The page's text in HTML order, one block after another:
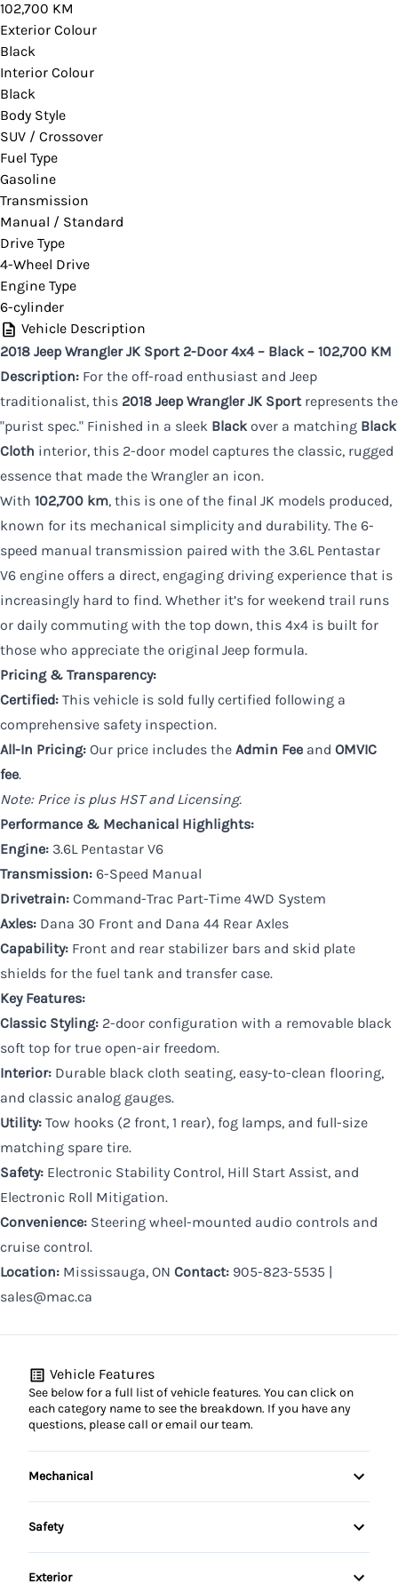
you would like more information on this vehicle.
102,700 KM
Exterior Colour
Black
Interior Colour
Black
Body Style
SUV / Crossover
Fuel Type
Gasoline
Transmission
Manual / Standard
Drive Type
4-Wheel Drive
Engine Type
6-cylinder
Vehicle Description
2018 Jeep Wrangler JK Sport 2-Door 4x4 – Black – 102,700 KM
Description: For the off-road enthusiast and Jeep
traditionalist, this 2018 Jeep Wrangler JK Sportrepresents the
"purist spec." Finished in a sleek Blackover a matching Black
Cloth interior, this 2-door model captures the classic, rugged
essence that made the Wrangler an icon.
With 102,700 km, this is one of the final JK models produced,
known for its mechanical simplicity and durability. The 6-
speed manual transmission paired with the 3.6L Pentastar
V6 engine offers a direct, engaging driving experience that is
increasingly hard to find. Whether it’s for weekend trail runs
or daily commuting with the top down, this 4x4 is built for
those who appreciate the original Jeep formula.
Pricing & Transparency:
Certified: This vehicle is sold fully certified following a
comprehensive safety inspection.
All-In Pricing: Our price includes the Admin Fee and OMVIC
fee.
Note: Price is plus HST and Licensing.
Performance & Mechanical Highlights:
Engine: 3.6L Pentastar V6
Transmission: 6-Speed Manual
Drivetrain: Command-Trac Part-Time 4WD System
Axles: Dana 30 Front and Dana 44 Rear Axles
Capability: Front and rear stabilizer bars and skid plate
shields for the fuel tank and transfer case.
Key Features:
Classic Styling: 2-door configuration with a removable black
soft top for true open-air freedom.
Interior: Durable black cloth seating, easy-to-clean flooring,
and classic analog gauges.
Utility: Tow hooks (2 front, 1 rear), fog lamps, and full-size
matching spare tire.
Safety: Electronic Stability Control, Hill Start Assist, and
Electronic Roll Mitigation.
Convenience: Steering wheel-mounted audio controls and
cruise control.
Location: Mississauga, ON Contact: 905-823-5535 |
sales@mac.ca
Vehicle Features
See below for a full list of vehicle features. You can click on
each category name to see the breakdown. If you have any
questions, please call or email our team.
Mechanical
4-Wheel Disc Brakes
Safety
Brake Assist
Exterior